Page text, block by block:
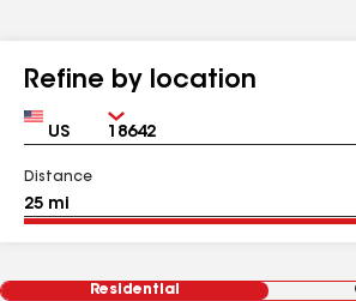
Refine by location
Country Zip
Distance
Residential